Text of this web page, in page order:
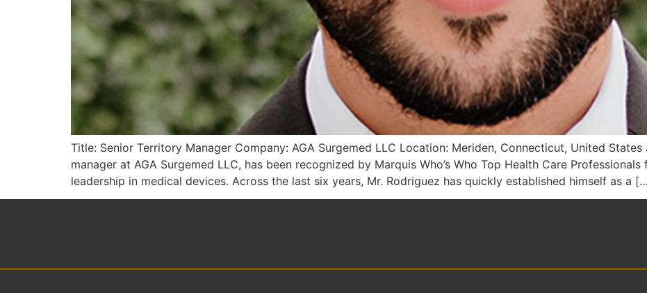
Title: Senior Territory Manager Company: AGA Surgemed LLC Location: Meriden, Connecticut, United
manager at AGA Surgemed LLC, has been recognized by Marquis Who’s Who Top Health Care
leadership in medical devices. Across the last six years, Mr. Rodriguez has quickly established himself as a